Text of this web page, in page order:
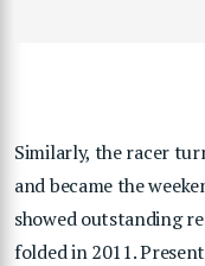
Similarly, the racer
and became the
showed outstanding
folded in 2011.